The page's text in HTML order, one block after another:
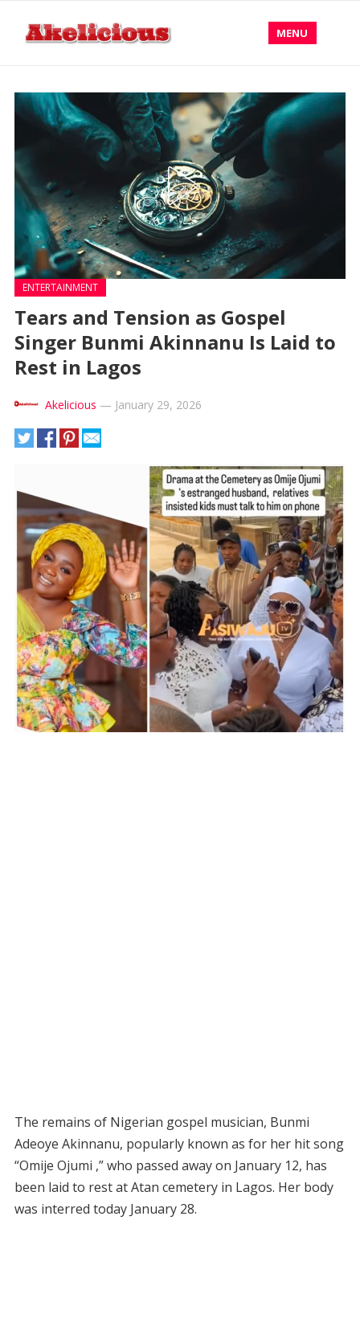
MENU
ENTERTAINMENT
Tears and Tension as Gospel
Singer Bunmi Akinnanu Is Laid to
Rest in Lagos
Akelicious — January 29, 2026
The remains of Nigerian gospel musician, Bunmi
Adeoye Akinnanu, popularly known as for her hit song
“Omije Ojumi ,” who passed away on January 12, has
been laid to rest at Atan cemetery in Lagos. Her body
was interred today January 28.